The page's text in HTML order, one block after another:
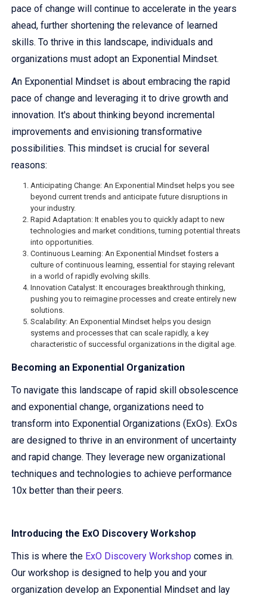
pace of change will continue to accelerate in the years
ahead, further shortening the relevance of learned
skills. To thrive in this landscape, individuals and
organizations must adopt an Exponential Mindset.
An Exponential Mindset is about embracing the rapid
pace of change and leveraging it to drive growth and
innovation. It's about thinking beyond incremental
improvements and envisioning transformative
possibilities. This mindset is crucial for several
reasons:
Anticipating Change: An Exponential Mindset helps you see
beyond current trends and anticipate future disruptions in
your industry.
Rapid Adaptation: It enables you to quickly adapt to new
technologies and market conditions, turning potential threats
into opportunities.
Continuous Learning: An Exponential Mindset fosters a
culture of continuous learning, essential for staying relevant
in a world of rapidly evolving skills.
Innovation Catalyst: It encourages breakthrough thinking,
pushing you to reimagine processes and create entirely new
solutions.
Scalability: An Exponential Mindset helps you design
systems and processes that can scale rapidly, a key
characteristic of successful organizations in the digital age.
Becoming an Exponential Organization
To navigate this landscape of rapid skill obsolescence
and exponential change, organizations need to
transform into Exponential Organizations (ExOs). ExOs
are designed to thrive in an environment of uncertainty
and rapid change. They leverage new organizational
techniques and technologies to achieve performance
10x better than their peers.
Introducing the ExO Discovery Workshop
This is where the ExO Discovery Workshop comes in.
Our workshop is designed to help you and your
organization develop an Exponential Mindset and lay